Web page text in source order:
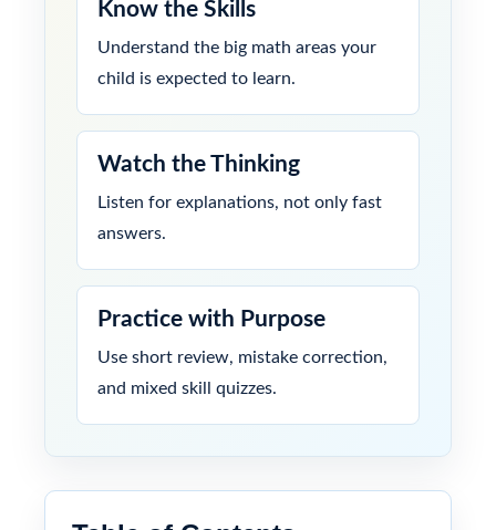
Know the Skills
Understand the big math areas your
child is expected to learn.
Watch the Thinking
Listen for explanations, not only fast
answers.
Practice with Purpose
Use short review, mistake correction,
and mixed skill quizzes.